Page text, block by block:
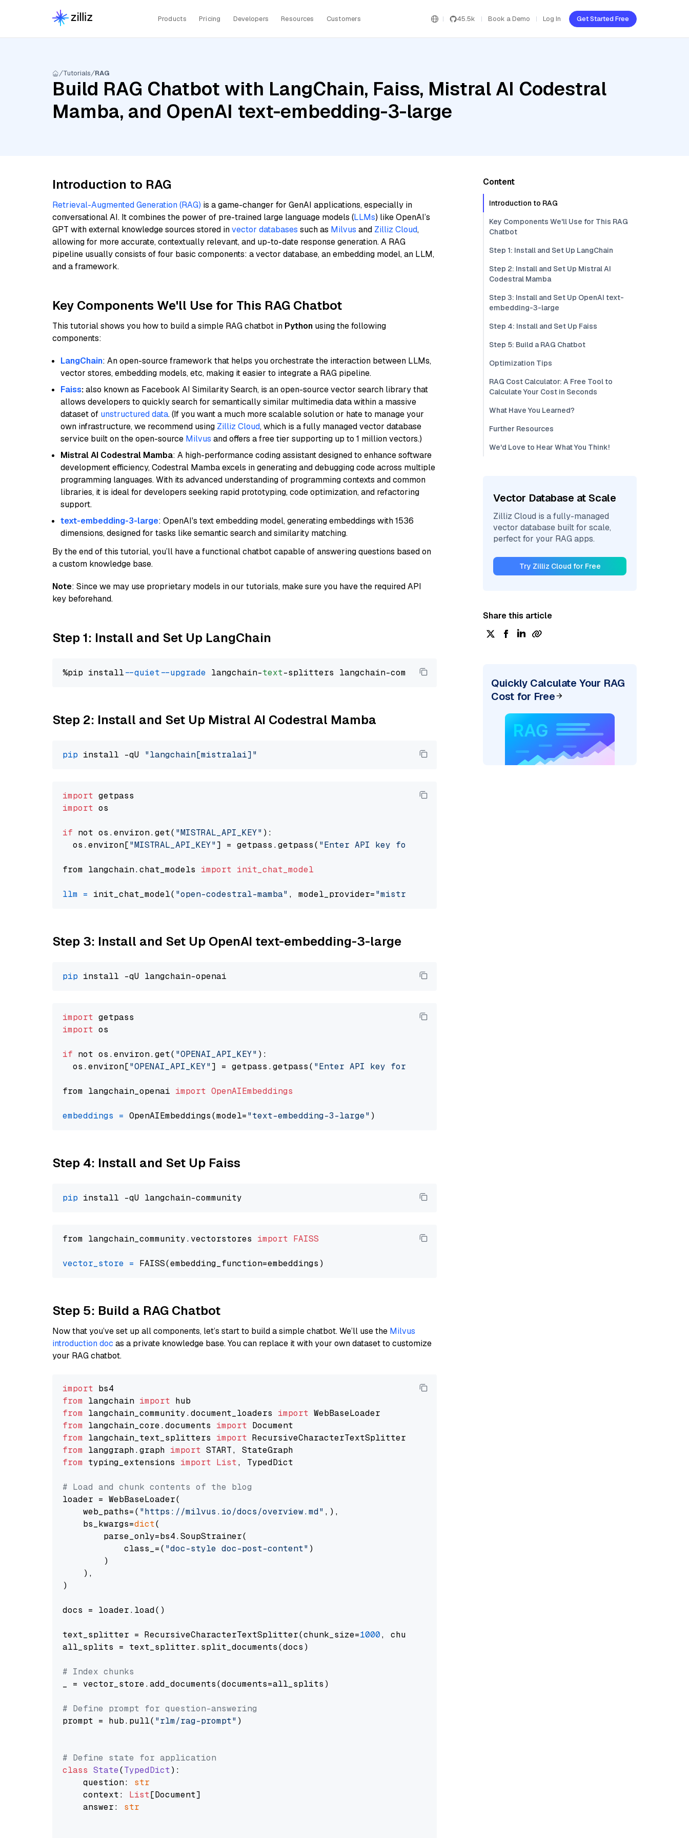
Products Pricing Developers Resources Customers 45.5k Book a Demo Log In Get Started Free
Tutorials RAG
Build RAG Chatbot with LangChain, Faiss, Mistral AI Codestral
Mamba, and OpenAI text-embedding-3-large
Introduction to RAG
Retrieval-Augmented Generation (RAG) is a game-changer for GenAI applications, especially in
conversational AI. It combines the power of pre-trained large language models (LLMs) like OpenAI’s
GPT with external knowledge sources stored invector databases such as Milvus and Zilliz Cloud,
allowing for more accurate, contextually relevant, and up-to-date response generation. A RAG
pipeline usually consists of four basic components: a vector database, an embedding model, an LLM,
and a framework.
Key Components We'll Use for This RAG Chatbot
This tutorial shows you how to build a simple RAG chatbot in Python using the following
components:
LangChain: An open-source framework that helps you orchestrate the interaction between LLMs,
vector stores, embedding models, etc, making it easier to integrate a RAG pipeline.
Faiss:also known as Facebook AI Similarity Search, is an open-source vector search library that
allows developers to quickly search for semantically similar multimedia data within a massive
dataset of unstructured data. (If you want a much more scalable solution or hate to manage your
own infrastructure, we recommend using Zilliz Cloud, which is a fully managed vector database
service built on the open-source Milvus and offers a free tier supporting up to 1 million vectors.)
Mistral AI Codestral Mamba: A high-performance coding assistant designed to enhance software
development efficiency, Codestral Mamba excels in generating and debugging code across multiple
programming languages. With its advanced understanding of programming contexts and common
libraries, it is ideal for developers seeking rapid prototyping, code optimization, and refactoring
support.
text-embedding-3-large: OpenAI's text embedding model, generating embeddings with 1536
dimensions, designed for tasks like semantic search and similarity matching.
By the end of this tutorial, you’ll have a functional chatbot capable of answering questions based on
a custom knowledge base.
Note: Since we may use proprietary models in our tutorials, make sure you have the required API
key beforehand.
Step 1: Install and Set Up LangChain
%pip install --quiet --upgrade langchain-text
Step 2: Install and Set Up Mistral AI Codestral Mamba
pip install -qU "langchain[mistralai]"
import
import os
if not os.environ.get( "MISTRAL_API_KEY" ):
  os.environ[
"MISTRAL_API_KEY"] = getpass.getpass( "Enter API key for Mistral AI: "
from langchain.chat_models import init_chat_model
llm = init_chat_model( "open-codestral-mamba" , model_provider="mistralai"
Step 3: Install and Set Up OpenAI text-embedding-3-large
pip
import
import os
if not os.environ.get( "OPENAI_API_KEY" ):
  os.environ[
"OPENAI_API_KEY"] = getpass.getpass( "Enter API key for OpenAI: "
from langchain_openai import OpenAIEmbeddings
embeddings = OpenAIEmbeddings(model="text-embedding-3-large"
Step 4: Install and Set Up Faiss
pip
from langchain_community.vectorstores import FAISS
vector_store =
Step 5: Build a RAG Chatbot
Now that you’ve set up all components, let’s start to build a simple chatbot. We’ll use the Milvus
introduction doc as a private knowledge base. You can replace it with your own dataset to customize
your RAG chatbot.
import
from langchain import
from langchain_community.document_loaders import
from langchain_core.documents import
from langchain_text_splitters import
from langgraph.graph import
from typing_extensions import List, TypedDict
# Load and chunk contents of the blog
loader = WebBaseLoader(
    web_paths=(
"https://milvus.io/docs/overview.md" ,),
    bs_kwargs=
dict(
        parse_only=bs4.SoupStrainer(
            class_=(
"doc-style doc-post-content" )
        )
    ),
)
docs = loader.load()
text_splitter = RecursiveCharacterTextSplitter(chunk_size=1000, chunk_overlap=
all_splits = text_splitter.split_documents(docs)
# Index chunks
_ = vector_store.add_documents(documents=all_splits)
# Define prompt for question-answering
prompt = hub.pull( "rlm/rag-prompt" )
# Define state for application
class State(TypedDict):
    question:
str
    context:
List[Document]
    answer:
str
Content
Introduction to RAG
Key Components We'll Use for This RAG
Chatbot
Step 1: Install and Set Up LangChain
Step 2: Install and Set Up Mistral AI
Codestral Mamba
Step 3: Install and Set Up OpenAI text-
embedding-3-large
Step 4: Install and Set Up Faiss
Step 5: Build a RAG Chatbot
Optimization Tips
RAG Cost Calculator: A Free Tool to
Calculate Your Cost in Seconds
What Have You Learned?
Further Resources
We'd Love to Hear What You Think!
Vector Database at Scale
Zilliz Cloud is a fully-managed
vector database built for scale,
perfect for your RAG apps.
Try Zilliz Cloud for Free
Share this article
Quickly Calculate Your RAG
Cost for Free